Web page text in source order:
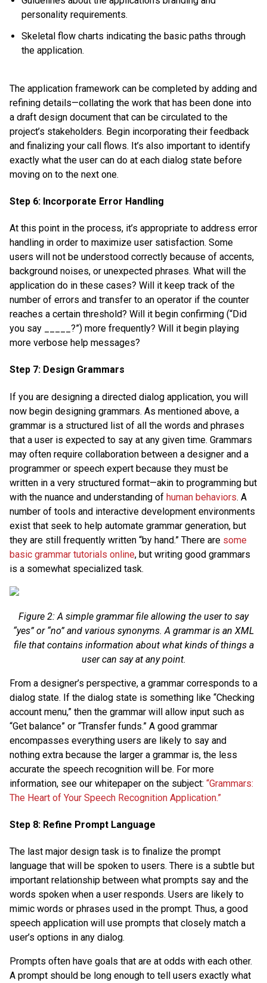
personality requirements.
Skeletal flow charts indicating the basic paths through
the application.
The application framework can be completed by adding and
refining details—collating the work that has been done into
a draft design document that can be circulated to the
project’s stakeholders. Begin incorporating their feedback
and finalizing your call flows. It’s also important to identify
exactly what the user can do at each dialog state before
moving on to the next one.
Step 6: Incorporate Error Handling
At this point in the process, it’s appropriate to address error
handling in order to maximize user satisfaction. Some
users will not be understood correctly because of accents,
background noises, or unexpected phrases. What will the
application do in these cases? Will it keep track of the
number of errors and transfer to an operator if the counter
reaches a certain threshold? Will it begin confirming (“Did
you say _____?”) more frequently? Will it begin playing
more verbose help messages?
Step 7: Design Grammars
If you are designing a directed dialog application, you will
now begin designing grammars. As mentioned above, a
grammar is a structured list of all the words and phrases
that a user is expected to say at any given time. Grammars
may often require collaboration between a designer and a
programmer or speech expert because they must be
written in a very structured format—akin to programming but
with the nuance and understanding of human behaviors. A
number of tools and interactive development environments
exist that seek to help automate grammar generation, but
they are still frequently written “by hand.” There are some
basic grammar tutorials online, but writing good grammars
is a somewhat specialized task.
Figure 2: A simple grammar file allowing the user to say
“yes” or “no” and various synonyms. A grammar is an XML
file that contains information about what kinds of things a
user can say at any point.
From a designer’s perspective, a grammar corresponds to a
dialog state. If the dialog state is something like “Checking
account menu,” then the grammar will allow input such as
“Get balance” or “Transfer funds.” A good grammar
encompasses everything users are likely to say and
nothing extra because the larger a grammar is, the less
accurate the speech recognition will be. For more
information, see our whitepaper on the subject: “Grammars:
The Heart of Your Speech Recognition Application.”
Step 8: Refine Prompt Language
The last major design task is to finalize the prompt
language that will be spoken to users. There is a subtle but
important relationship between what prompts say and the
words spoken when a user responds. Users are likely to
mimic words or phrases used in the prompt. Thus, a good
speech application will use prompts that closely match a
user’s options in any dialog.
Prompts often have goals that are at odds with each other.
A prompt should be long enough to tell users exactly what